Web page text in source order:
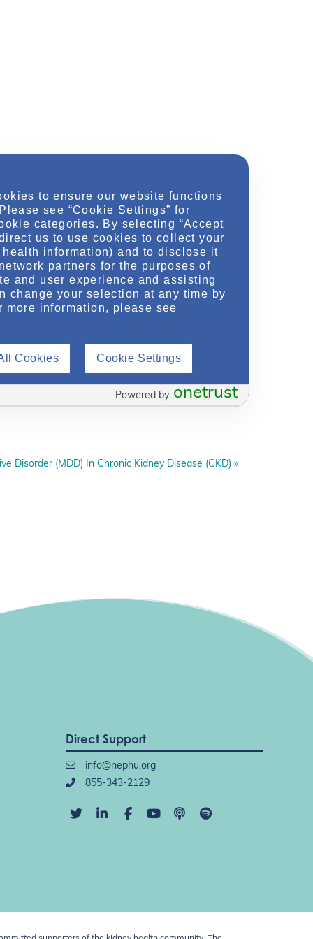
Disorder (MDD) In Chronic Kidney Disease (CKD) »
Direct Support
info@nephu.org
855-343-2129
to ensure our website functions
see “Cookie Settings” for
categories. By selecting “Accept
us to use cookies to collect your
information) and to disclose it
partners for the purposes of
and user experience and assisting
change your selection at any time by
more information, please see
Cookies Cookie Settings
onetrust
Powered by